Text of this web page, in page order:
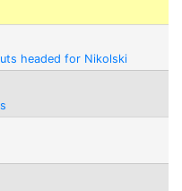
headed for Nikolski